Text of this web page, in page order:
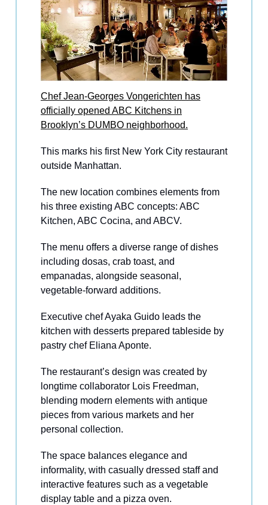
Chef Jean-Georges Vongerichten has
officially opened ABC Kitchens in
Brooklyn’s DUMBO neighborhood.
This marks his first New York City restaurant
outside Manhattan.
The new location combines elements from
his three existing ABC concepts: ABC
Kitchen, ABC Cocina, and ABCV.
The menu offers a diverse range of dishes
including dosas, crab toast, and
empanadas, alongside seasonal,
vegetable-forward additions.
Executive chef Ayaka Guido leads the
kitchen with desserts prepared tableside by
pastry chef Eliana Aponte.
The restaurant’s design was created by
longtime collaborator Lois Freedman,
blending modern elements with antique
pieces from various markets and her
personal collection.
The space balances elegance and
informality, with casually dressed staff and
interactive features such as a vegetable
display table and a pizza oven.